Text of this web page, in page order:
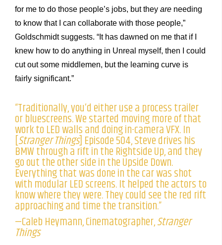
for me to do those people’s jobs, but they are needing
to know that I can collaborate with those people,”
Goldschmidt suggests. “It has dawned on me that if I
knew how to do anything in Unreal myself, then I could
cut out some middlemen, but the learning curve is
fairly significant.”
“Traditionally, you’d either use a process trailer
or bluescreens. We started moving more of that
work to LED walls and doing in-camera VFX. In
[Stranger Things] Episode 504, Steve drives his
BMW through a rift in the Rightside Up, and they
go out the other side in the Upside Down.
Everything that was done in the car was shot
with modular LED screens. It helped the actors to
know where they were. They could see the red rift
approaching and time the transition.”
—Caleb Heymann, Cinematographer,Stranger
Things